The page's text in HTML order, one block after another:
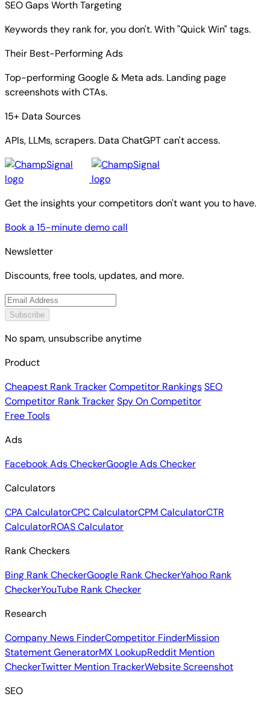
SEO Gaps Worth Targeting
Keywords they rank for, you don't. With "Quick Win" tags.
Their Best-Performing Ads
Top-performing Google & Meta ads. Landing page
screenshots with CTAs.
15+ Data Sources
APIs, LLMs, scrapers. Data ChatGPT can't access.
Get the insights your competitors don't want you to have.
Book a 15-minute demo call
Newsletter
Discounts, free tools, updates, and more.
Subscribe
No spam, unsubscribe anytime
Product
Cheapest Rank TrackerCompetitor RankingsSEO
Competitor Rank TrackerSpy On Competitor
Free Tools
Ads
Facebook Ads CheckerGoogle Ads Checker
Calculators
CPA CalculatorCPC CalculatorCPM CalculatorCTR
CalculatorROAS Calculator
Rank Checkers
Bing Rank CheckerGoogle Rank CheckerYahoo Rank
CheckerYouTube Rank Checker
Research
Company News FinderCompetitor FinderMission
Statement GeneratorMX LookupReddit Mention
CheckerTwitter Mention TrackerWebsite Screenshot
SEO